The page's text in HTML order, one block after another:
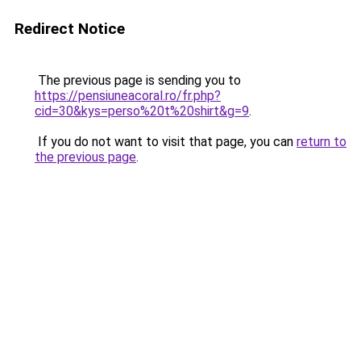
Redirect Notice
The previous page is sending you to
https://pensiuneacoral.ro/fr.php?
cid=30&kys=perso%20t%20shirt&g=9.
If you do not want to visit that page, you can return to
the previous page.